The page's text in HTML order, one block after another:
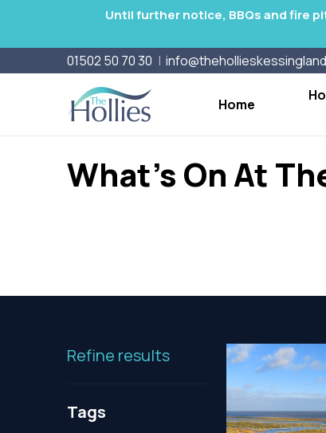
Until further notice, BBQs and fire
01502 50 70 30
Home
What's On At
Refine results
Tags